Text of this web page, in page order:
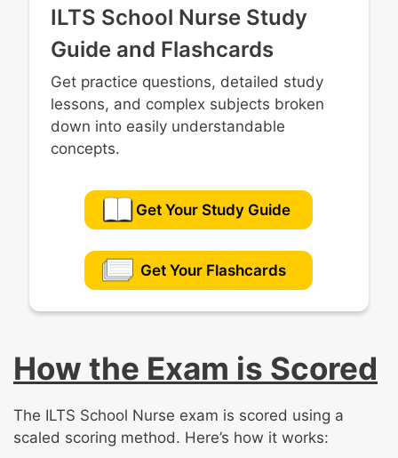
ILTS School Nurse Study
Guide and Flashcards
Get practice questions, detailed study
lessons, and complex subjects broken
down into easily understandable
concepts.
Get Your Study Guide
Get Your Flashcards
How the Exam is Scored
The ILTS School Nurse exam is scored using a
scaled scoring method. Here’s how it works: